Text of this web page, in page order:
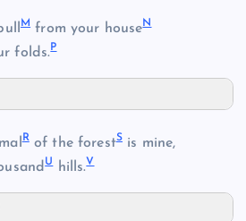
M from your houseN
folds.P
Rof the forestSis mine,
Uhills.V